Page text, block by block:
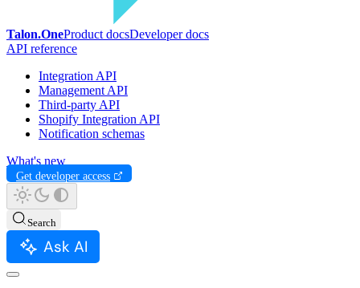
Talon.OneProduct docsDeveloper docs
API reference
Integration API
Management API
Third-party API
Shopify Integration API
Notification schemas
What's new
Get developer access
Search
Ask AI